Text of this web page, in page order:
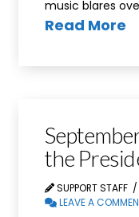
music blares
Read More
the
SUPPORT STAFF
LEAVE A